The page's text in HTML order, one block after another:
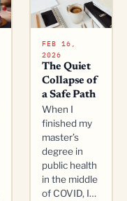
FEB 16,
2026
The Quiet
Collapse of
a Safe Path
When I
finished my
master’s
degree in
public health
in the middle
of COVID, I…